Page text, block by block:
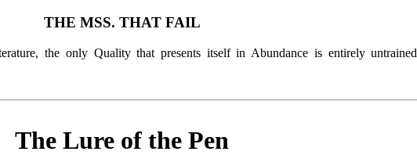
THE MSS. THAT FAIL
the only Quality that presents itself in Abundance is entirely untrained
The Lure of the Pen